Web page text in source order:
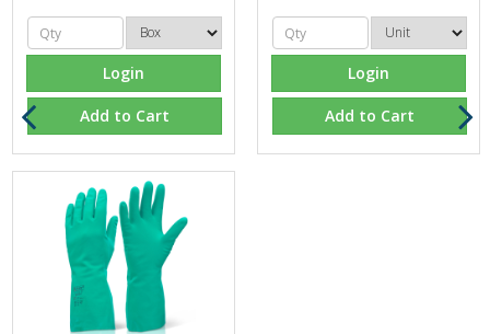
Login
Add to Cart
Login
Add to Cart